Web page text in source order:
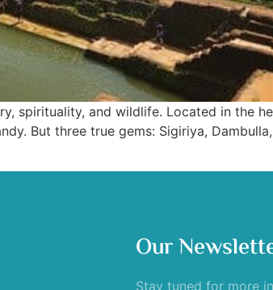
spirituality, and wildlife. Located in the
But three true gems: Sigiriya,
Our
Stay tuned for more